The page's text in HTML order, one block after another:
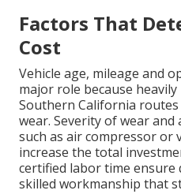
Factors That
Cost
Vehicle age, mileage and
major role because
Southern California
wear. Severity of wear
such as air compressor or
increase the total
certified labor time ensure
skilled workmanship that